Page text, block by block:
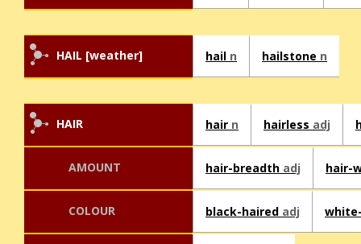
HAIL [weather] hail n hailstone n
HAIR hair n hairless adj
AMOUNT hair-breadth adj hair-
COLOUR black-haired adj